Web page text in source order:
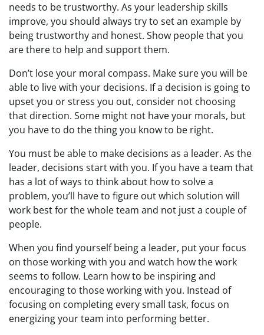
needs to be trustworthy. As your leadership skills
improve, you should always try to set an example by
being trustworthy and honest. Show people that you
are there to help and support them.
Don’t lose your moral compass. Make sure you will be
able to live with your decisions. If a decision is going to
upset you or stress you out, consider not choosing
that direction. Some might not have your morals, but
you have to do the thing you know to be right.
You must be able to make decisions as a leader. As the
leader, decisions start with you. If you have a team that
has a lot of ways to think about how to solve a
problem, you’ll have to figure out which solution will
work best for the whole team and not just a couple of
people.
When you find yourself being a leader, put your focus
on those working with you and watch how the work
seems to follow. Learn how to be inspiring and
encouraging to those working with you. Instead of
focusing on completing every small task, focus on
energizing your team into performing better.